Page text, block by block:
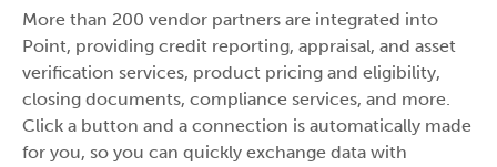
More than 200 vendor partners are integrated into
Point, providing credit reporting, appraisal, and asset
verification services, product pricing and eligibility,
closing documents, compliance services, and more.
Click a button and a connection is automatically made
for you, so you can quickly exchange data with